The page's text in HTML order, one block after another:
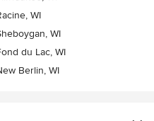
WI
WI
du Lac, WI
Berlin, WI